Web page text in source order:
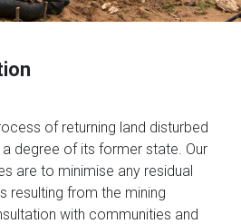
of returning land disturbed
degree of its former state. Our
are to minimise any residual
resulting from the mining
with communities and